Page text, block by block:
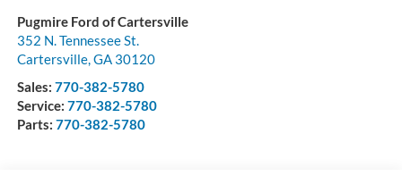
Pugmire Ford of Cartersville
352 N. Tennessee St.
Cartersville,GA 30120
Sales: 770-382-5780
Service: 770-382-5780
Parts: 770-382-5780